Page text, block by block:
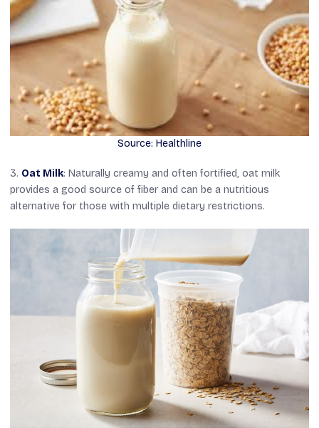
Source: Healthline
3. Oat Milk: Naturally creamy and often fortified, oat milk
provides a good source of fiber and can be a nutritious
alternative for those with multiple dietary restrictions.